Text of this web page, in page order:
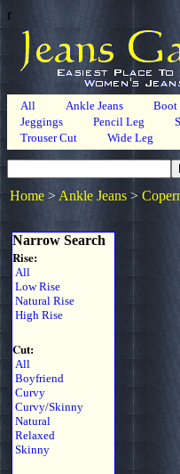
r
All Ankle Jeans Boot
Jeggings
Pencil Leg
Trouser Cut
Wide Leg
Home > Ankle Jeans >
Narrow Search
Rise:
All
Low Rise
Natural Rise
High Rise
Cut:
All
Boyfriend
Curvy
Curvy/Skinny
Natural
Relaxed
Skinny